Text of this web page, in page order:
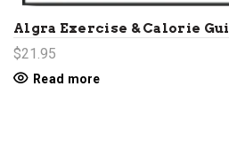
Algra Exercise & Calorie
$21.95
Read more